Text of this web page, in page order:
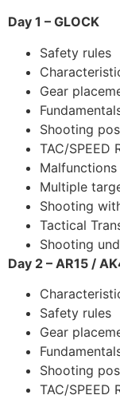
Day 1 – GLOCK
Safety rules
Gear
Shooting
TAC/SPEED
Malfunctions
Multiple
Shooting
Tactical
Shooting
Day 2 – AR15 /
Safety rules
Gear
Shooting
TAC/SPEED